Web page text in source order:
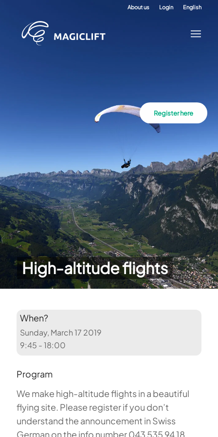
About us Login English
High-altitude flights
Register here
When?
Sunday, March 17 2019
9:45 - 18:00
Program
We make high-altitude flights in a beautiful
flying site. Please register if you don’t
understand the announcement in Swiss
German on the info number 043 535 94 18.